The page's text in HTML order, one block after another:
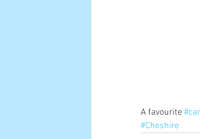
A favourite
#Cheshire